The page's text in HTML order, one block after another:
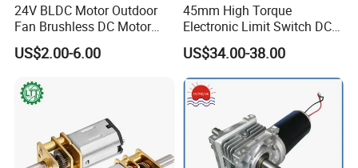
24V BLDC Motor Outdoor
Fan Brushless DC Motor
Desktop Fan Electric Motor
with Drive Board Gearbox
US$2.00-6.00
45mm High Torque
Electronic Limit Switch DC
Tubular Motor for Roller
Shutter/Zip Screen/Awning
US$34.00-38.00